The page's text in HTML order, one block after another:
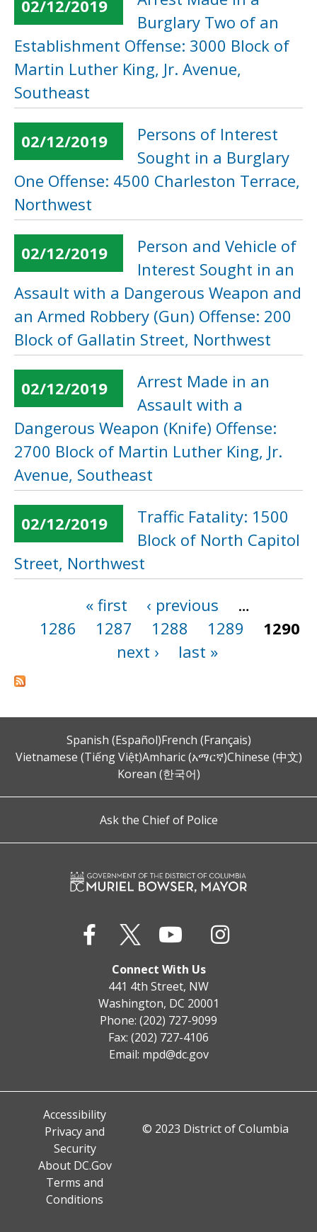
02/12/2019
Burglary Two of an
Establishment Offense: 3000 Block of
Martin Luther King, Jr. Avenue,
Southeast
02/12/2019
Persons of Interest
Sought in a Burglary
One Offense: 4500 Charleston Terrace,
Northwest
02/12/2019
Person and Vehicle of
Interest Sought in an
Assault with a Dangerous Weapon and
an Armed Robbery (Gun) Offense: 200
Block of Gallatin Street, Northwest
02/12/2019
Arrest Made in an
Assault with a
Dangerous Weapon (Knife) Offense:
2700 Block of Martin Luther King, Jr.
Avenue, Southeast
02/12/2019
Traffic Fatality: 1500
Block of North Capitol
Street, Northwest
« first ‹ previous
…
1286
1287 1288 1289
1290
next ›
last »
Spanish (Español)French (Français)
Vietnamese (Tiếng Việt)Amharic (አማርኛ)Chinese (中文)
Korean (한국어)
Ask the Chief of Police
Connect With Us
441 4th Street, NW
Washington, DC 20001
Phone: (202) 727-9099
Fax: (202) 727-4106
Email: mpd@dc.gov
Accessibility
Privacy and
Security
About DC.Gov
Terms and
Conditions
© 2023 District of Columbia